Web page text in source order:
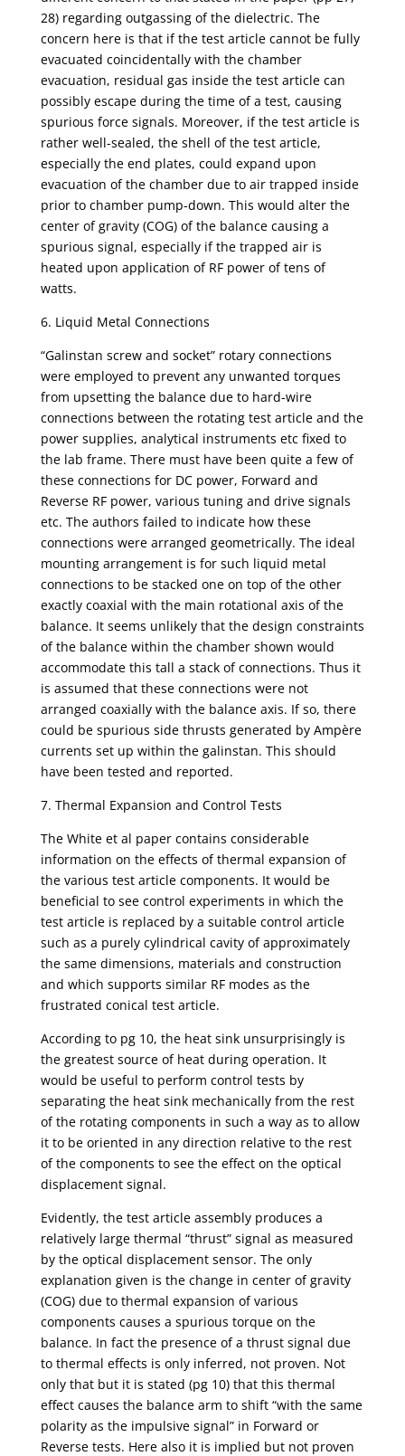
28) regarding outgassing of the dielectric. The
concern here is that if the test article cannot be fully
evacuated coincidentally with the chamber
evacuation, residual gas inside the test article can
possibly escape during the time of a test, causing
spurious force signals. Moreover, if the test article is
rather well-sealed, the shell of the test article,
especially the end plates, could expand upon
evacuation of the chamber due to air trapped inside
prior to chamber pump-down. This would alter the
center of gravity (COG) of the balance causing a
spurious signal, especially if the trapped air is
heated upon application of RF power of tens of
watts.
6. Liquid Metal Connections
“Galinstan screw and socket” rotary connections
were employed to prevent any unwanted torques
from upsetting the balance due to hard-wire
connections between the rotating test article and the
power supplies, analytical instruments etc fixed to
the lab frame. There must have been quite a few of
these connections for DC power, Forward and
Reverse RF power, various tuning and drive signals
etc. The authors failed to indicate how these
connections were arranged geometrically. The ideal
mounting arrangement is for such liquid metal
connections to be stacked one on top of the other
exactly coaxial with the main rotational axis of the
balance. It seems unlikely that the design constraints
of the balance within the chamber shown would
accommodate this tall a stack of connections. Thus it
is assumed that these connections were not
arranged coaxially with the balance axis. If so, there
could be spurious side thrusts generated by Ampère
currents set up within the galinstan. This should
have been tested and reported.
7. Thermal Expansion and Control Tests
The White et al paper contains considerable
information on the effects of thermal expansion of
the various test article components. It would be
beneficial to see control experiments in which the
test article is replaced by a suitable control article
such as a purely cylindrical cavity of approximately
the same dimensions, materials and construction
and which supports similar RF modes as the
frustrated conical test article.
According to pg 10, the heat sink unsurprisingly is
the greatest source of heat during operation. It
would be useful to perform control tests by
separating the heat sink mechanically from the rest
of the rotating components in such a way as to allow
it to be oriented in any direction relative to the rest
of the components to see the effect on the optical
displacement signal.
Evidently, the test article assembly produces a
relatively large thermal “thrust” signal as measured
by the optical displacement sensor. The only
explanation given is the change in center of gravity
(COG) due to thermal expansion of various
components causes a spurious torque on the
balance. In fact the presence of a thrust signal due
to thermal effects is only inferred, not proven. Not
only that but it is stated (pg 10) that this thermal
effect causes the balance arm to shift “with the same
polarity as the impulsive signal” in Forward or
Reverse tests. Here also it is implied but not proven